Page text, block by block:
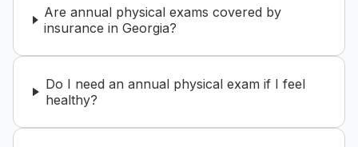
Are annual physical exams covered by
insurance in Georgia?
Do I need an annual physical exam if I feel
healthy?